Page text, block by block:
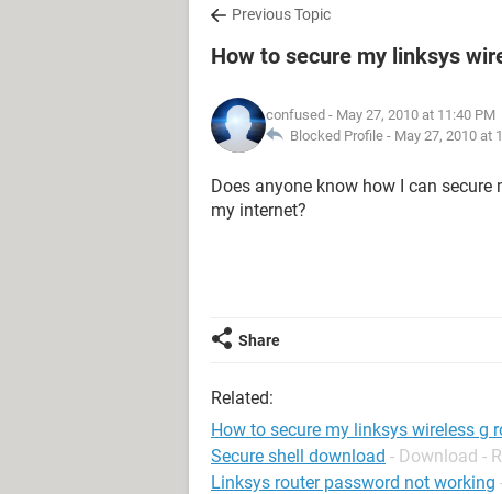
Previous Topic
How to secure my linksys
confused - May 27, 2010 at 11:40 PM
Blocked Profile - May 27, 2010 at
Does anyone know how I can
my internet?
Share
Related:
How to secure my linksys wireless g
Secure shell download - Download -
Linksys router password not working